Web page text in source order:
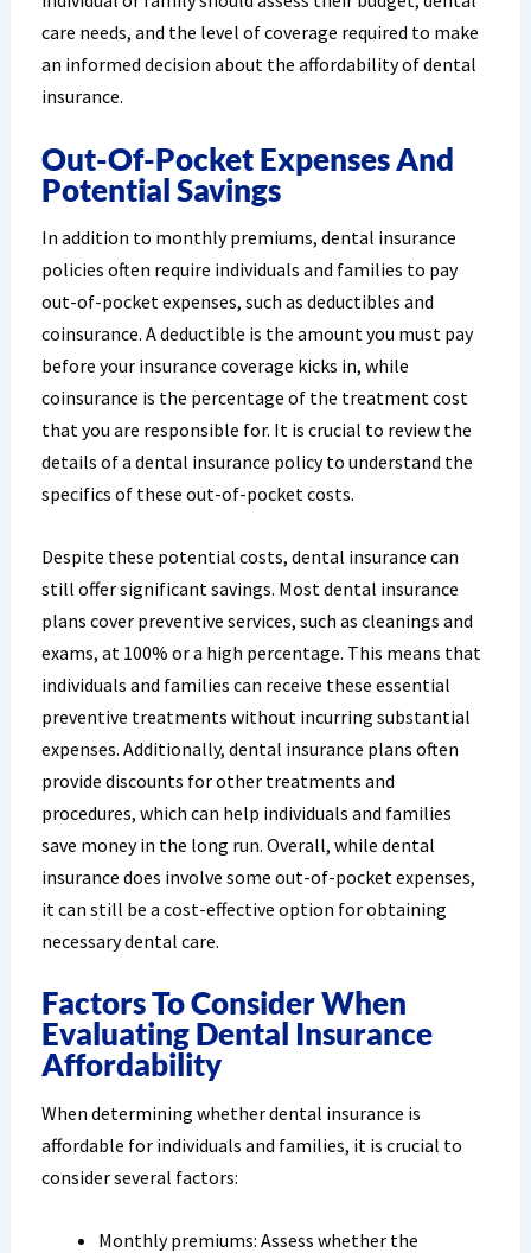
care needs, and the level of coverage required to make
an informed decision about the affordability of dental
insurance.
Out-Of-Pocket Expenses And
Potential Savings
In addition to monthly premiums, dental insurance
policies often require individuals and families to pay
out-of-pocket expenses, such as deductibles and
coinsurance. A deductible is the amount you must pay
before your insurance coverage kicks in, while
coinsurance is the percentage of the treatment cost
that you are responsible for. It is crucial to review the
details of a dental insurance policy to understand the
specifics of these out-of-pocket costs.
Despite these potential costs, dental insurance can
still offer significant savings. Most dental insurance
plans cover preventive services, such as cleanings and
exams, at 100% or a high percentage. This means that
individuals and families can receive these essential
preventive treatments without incurring substantial
expenses. Additionally, dental insurance plans often
provide discounts for other treatments and
procedures, which can help individuals and families
save money in the long run. Overall, while dental
insurance does involve some out-of-pocket expenses,
it can still be a cost-effective option for obtaining
necessary dental care.
Factors To Consider When
Evaluating Dental Insurance
Affordability
When determining whether dental insurance is
affordable for individuals and families, it is crucial to
consider several factors:
Monthly premiums: Assess whether the